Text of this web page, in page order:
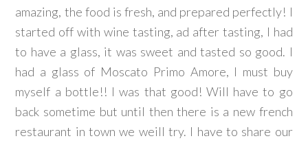
amazing, the food is fresh, and prepared perfectly! I
started off with wine tasting, ad after tasting, I had
to have a glass, it was sweet and tasted so good. I
had a glass of Moscato Primo Amore, I must buy
myself a bottle!! I was that good! Will have to go
back sometime but until then there is a new french
restaurant in town we weill try. I have to share our